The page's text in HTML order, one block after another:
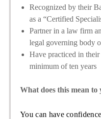
Recognized by their
as a “Certified
Partner in a law firm
legal governing body
Have practiced in
minimum of ten years
What does this mean to
You can have